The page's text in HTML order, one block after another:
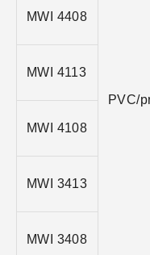
PVC/
MWI 4408
MWI 4113
MWI 4108
MWI 3413
MWI 3408